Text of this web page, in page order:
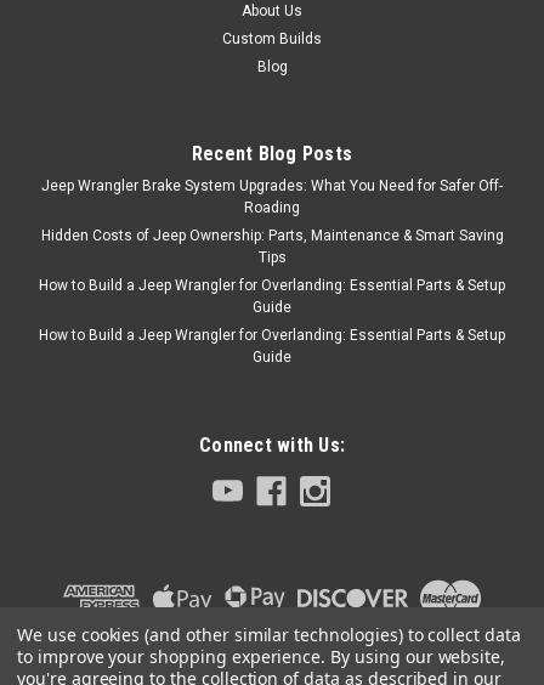
COMPARE
1941-1953 Willys L-
1-Barrel
Carburetor Rebuild Kit, 134 CI
With L-Head, For Carter 1-
1948-1953 CJ3A, 1950-1952
M38
About Us
Custom Builds
Blog
Recent Blog Posts
Jeep Wrangler Brake System Upgrades: What You Need for Safer Off-
Roading
Hidden Costs of Jeep Ownership: Parts, Maintenance & Smart Saving
Tips
How to Build a Jeep Wrangler for Overlanding: Essential Parts & Setup
Guide
How to Build a Jeep Wrangler for Overlanding: Essential Parts & Setup
Guide
Connect with Us:
We use cookies (and other similar technologies) to collect data
to improve your shopping experience. By using our website,
you're agreeing to the collection of data as described in our